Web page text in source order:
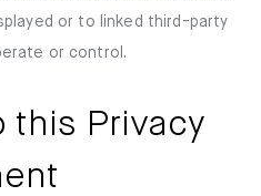
or to linked third-party
or control.
this Privacy